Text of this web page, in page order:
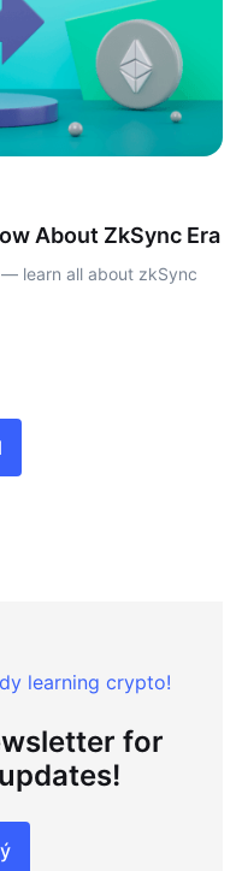
About ZkSync Era
learn all about zkSync
learning crypto!
for